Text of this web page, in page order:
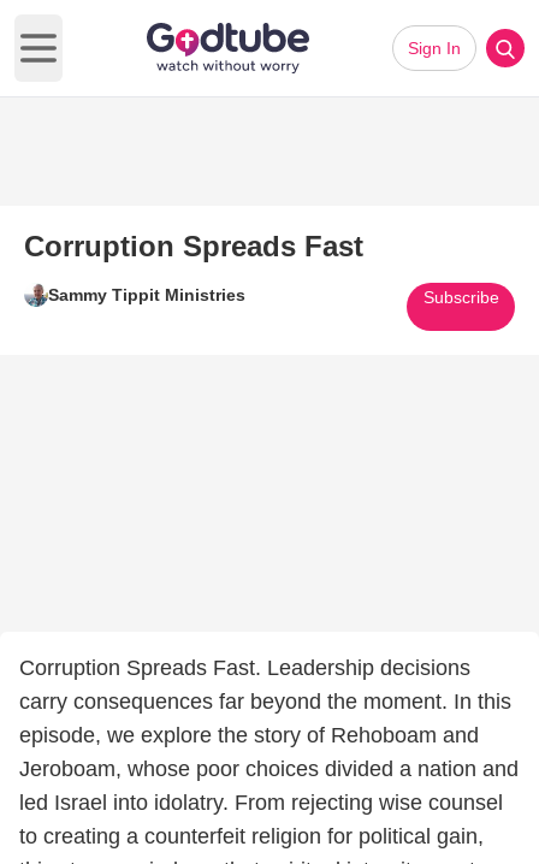
Open main menu
Sign In
Corruption Spreads Fast
Sammy Tippit Ministries Subscribe
Corruption Spreads Fast. Leadership decisions
carry consequences far beyond the moment. In this
episode, we explore the story of Rehoboam and
Jeroboam, whose poor choices divided a nation and
led Israel into idolatry. From rejecting wise counsel
to creating a counterfeit religion for political gain,